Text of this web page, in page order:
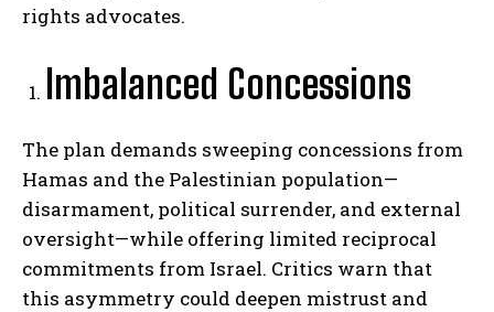
rights advocates.
Imbalanced Concessions
The plan demands sweeping concessions from
Hamas and the Palestinian population—
disarmament, political surrender, and external
oversight—while offering limited reciprocal
commitments from Israel. Critics warn that
this asymmetry could deepen mistrust and